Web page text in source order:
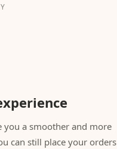
you a smoother and more
can still place your orders